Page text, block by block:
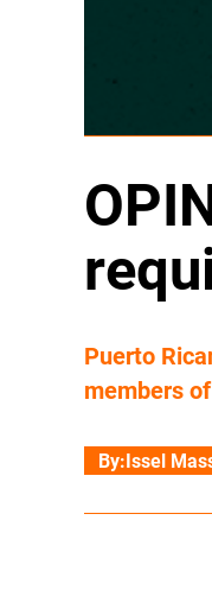
Puerto
members
By:Issel